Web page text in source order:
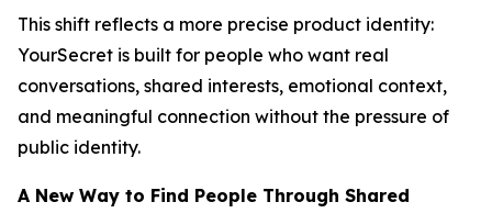
This shift reflects a more precise product identity:
YourSecret is built for people who want real
conversations, shared interests, emotional context,
and meaningful connection without the pressure of
public identity.
A New Way to Find People Through Shared